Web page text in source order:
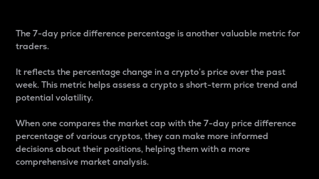
The 7-day price difference percentage is another valuable metric for
traders.
It reflects the percentage change in a crypto’s price over the past
week. This metric helps assess a crypto s short-term price trend and
potential volatility.
When one compares the market cap with the 7-day price difference
percentage of various cryptos, they can make more informed
decisions about their positions, helping them with a more
comprehensive market analysis.